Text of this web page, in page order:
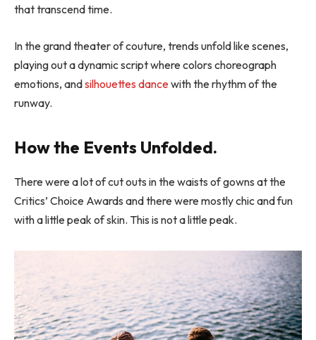
that transcend time.
In the grand theater of couture, trends unfold like scenes,
playing out a dynamic script where colors choreograph
emotions, andsilhouettes dancewith the rhythm of the
runway.
How the Events Unfolded.
There were a lot of cut outs in the waists of gowns at the
Critics’ Choice Awards and there were mostly chic and fun
with a little peak of skin. This is not a little peak.